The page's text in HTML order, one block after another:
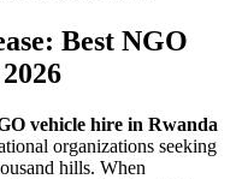
Best NGO
vehicle hire in Rwanda
organizations seeking
hills. When